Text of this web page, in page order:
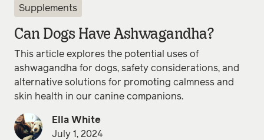
Supplements
Can Dogs Have Ashwagandha?
This article explores the potential uses of
ashwagandha for dogs, safety considerations, and
alternative solutions for promoting calmness and
skin health in our canine companions.
Ella White
July 1, 2024